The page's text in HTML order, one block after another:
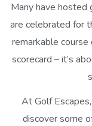
Many have hosted
are celebrated for
remarkable
scorecard – it’s
At Golf
discover some